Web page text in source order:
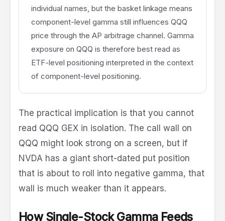
individual names, but the basket linkage means
component-level gamma still influences QQQ
price through the AP arbitrage channel. Gamma
exposure on QQQ is therefore best read as
ETF-level positioning interpreted in the context
of component-level positioning.
The practical implication is that you cannot
read QQQ GEX in isolation. The call wall on
QQQ might look strong on a screen, but if
NVDA has a giant short-dated put position
that is about to roll into negative gamma, that
wall is much weaker than it appears.
How Single-Stock Gamma Feeds